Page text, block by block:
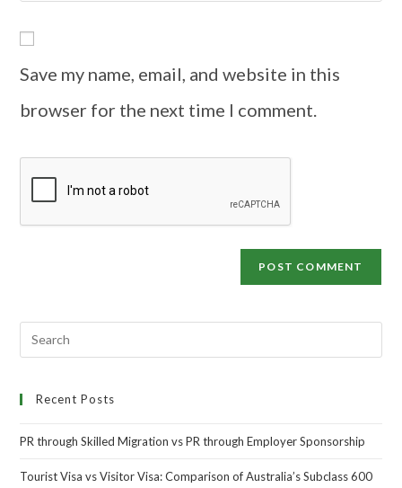
Save my name, email, and website in this
browser for the next time I comment.
Recent Posts
PR through Skilled Migration vs PR through Employer Sponsorship
Tourist Visa vs Visitor Visa: Comparison of Australia’s Subclass 600